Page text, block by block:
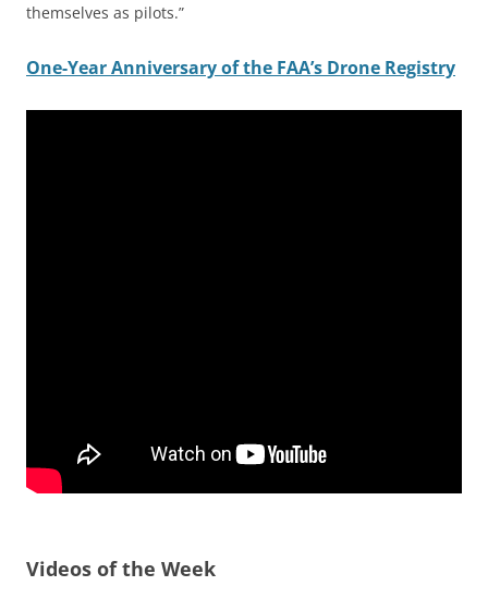
themselves as pilots.”
One-Year Anniversary of the FAA’s Drone Registry
Videos of the Week